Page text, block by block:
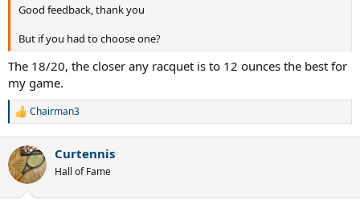
Good feedback, thank you
But if you had to choose one?
The 18/20, the closer any racquet is to 12 ounces the best for
my game.
R
c
t
i
Chairman3
Curtennis
Hall of Fame